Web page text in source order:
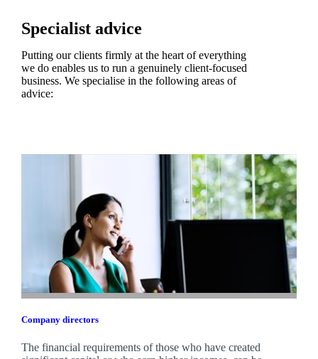
Specialist advice
Putting our clients firmly at the heart of everything
we do enables us to run a genuinely client-focused
business. We specialise in the following areas of
advice:
Company directors
The financial requirements of those who have created